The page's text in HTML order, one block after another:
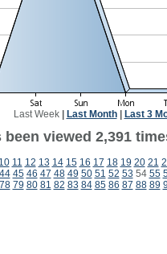
Last Week| Last Month| Last 3
viewed 2,391
10 11 12 13 14 15 16 17 18 19 20 21
44 45 46 47 48 49 50 51 52 53 54 55
78 79 80 81 82 83 84 85 86 87 88 89